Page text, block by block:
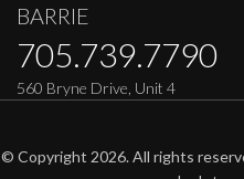
BARRIE
705.739.7790
560 Bryne Drive, Unit 4
© Copyright 2026. All rights